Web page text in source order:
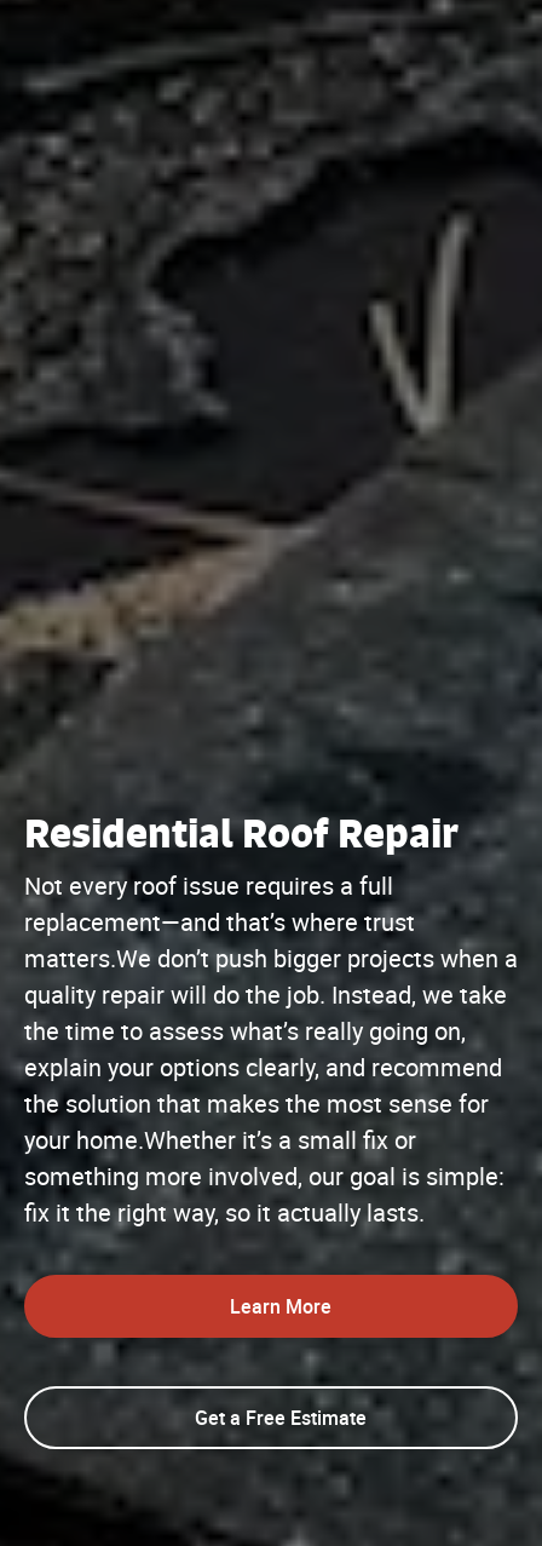
Residential Roof Repair
Not every roof issue requires a full
replacement—and that’s where trust
matters.We don’t push bigger projects when a
quality repair will do the job. Instead, we take
the time to assess what’s really going on,
explain your options clearly, and recommend
the solution that makes the most sense for
your home.Whether it’s a small fix or
something more involved, our goal is simple:
fix it the right way, so it actually lasts.
Learn More
Get a Free Estimate